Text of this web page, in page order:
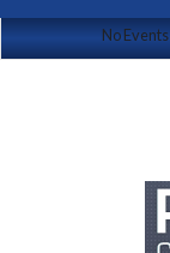
No Events